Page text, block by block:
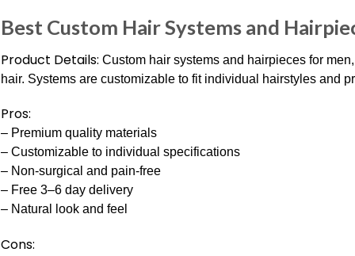
Best Custom Hair Systems and
Product Details: Custom hair systems and hairpieces for
hair. Systems are customizable to fit individual hairstyles and
Pros:
– Premium quality materials
– Customizable to individual specifications
– Non-surgical and pain-free
– Free 3–6 day delivery
– Natural look and feel
Cons: